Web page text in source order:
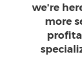
we're
more